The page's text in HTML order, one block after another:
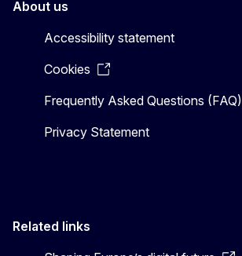
About us
Accessibility statement
Cookies
Frequently Asked Questions (FAQ)
Privacy Statement
Related links